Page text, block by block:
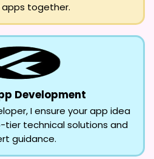
apps together.
Development
I ensure your app idea
technical solutions and
guidance.